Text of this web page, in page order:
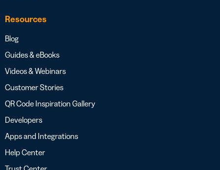
Resources
Blog
Guides & eBooks
Videos & Webinars
Customer Stories
QR Code Inspiration Gallery
Developers
Apps and Integrations
Help Center